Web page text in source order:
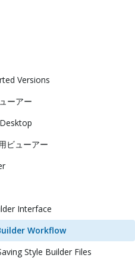
Versions
ーアー
ビューアー
Interface
Workflow
Style Builder Files